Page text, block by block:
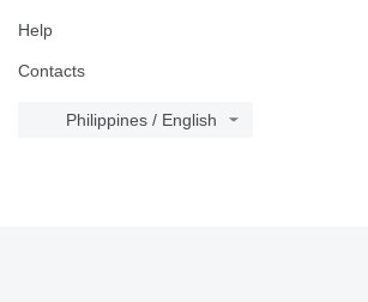
Help
Contacts
Philippines / English